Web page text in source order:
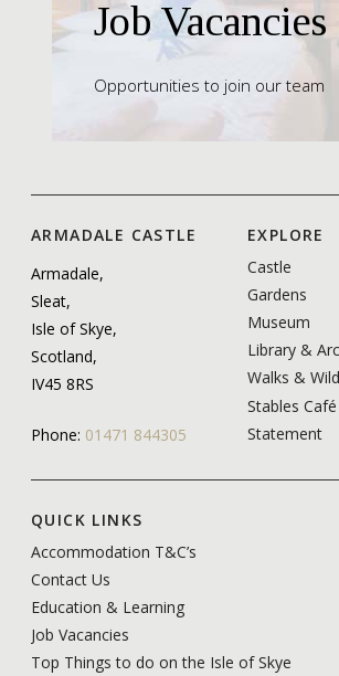
Job Vacancies
Opportunities to join our team
ARMADALE CASTLE
Armadale,
Sleat,
Isle of Skye,
Scotland,
IV45 8RS
Phone: 01471 844305
EXPLORE
Castle
Gardens
Museum
Library &
Walks &
Stables Café
Statement
QUICK LINKS
Accommodation T&C’s
Contact Us
Education & Learning
Job Vacancies
Top Things to do on the Isle of Skye